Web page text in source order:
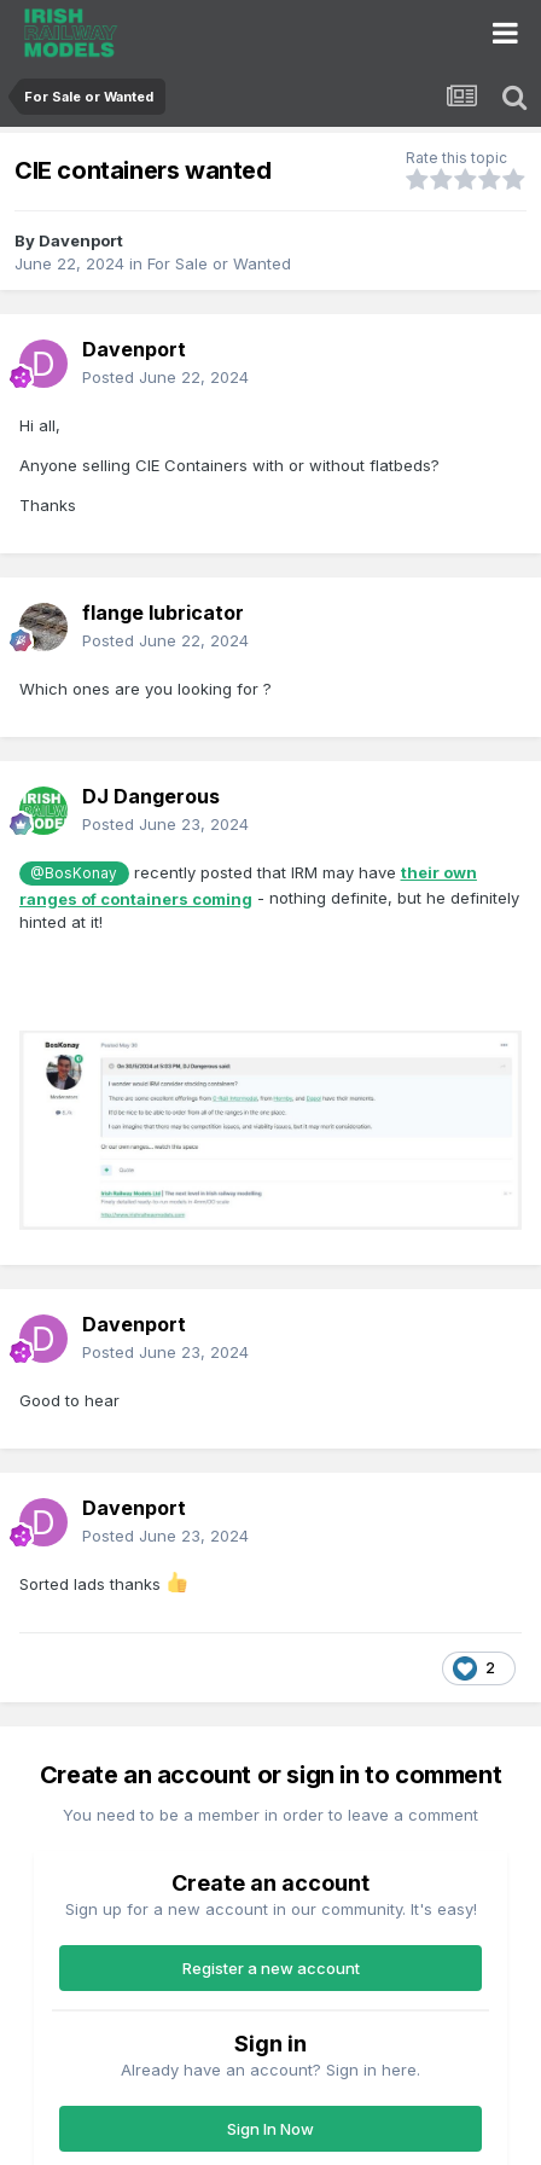
For Sale or Wanted
CIE containers wanted Rate this topic
By Davenport
June 22, 2024 in For Sale or Wanted
Davenport
Posted June 22, 2024
Hi all,
Anyone selling CIE Containers with or without flatbeds?
Thanks
flange lubricator
Posted June 22, 2024
Which ones are you looking for ?
DJ Dangerous
Posted June 23, 2024
@BosKonay recently posted that IRM may have their own
ranges of containers coming - nothing definite, but he definitely
hinted at it!
Davenport
Posted June 23, 2024
Good to hear
Davenport
Posted June 23, 2024
Sorted lads thanks
2
Create an account or sign in to comment
You need to be a member in order to leave a comment
Create an account
Sign up for a new account in our community. It's easy!
Register a new account
Sign in
Already have an account? Sign in here.
Sign In Now